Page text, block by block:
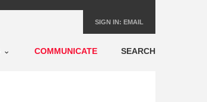
SIGN IN: EMAIL
COMMUNICATE SEARCH